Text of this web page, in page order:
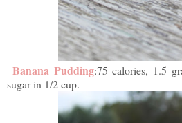
Banana Pudding:75 calories, 1.5
sugar in 1/2 cup.